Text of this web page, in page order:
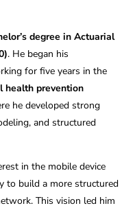
degree in Actuarial
. He began his
for five years in the
health prevention
he developed strong
and structured
in the mobile device
to build a more structured
This vision led him